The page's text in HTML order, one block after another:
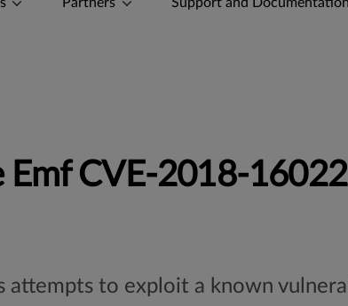
Emf CVE-2018-
attempts to exploit a known